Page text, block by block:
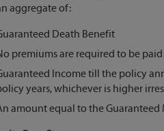
aggregate of:
Death Benefit
premiums are required to be
Income till the policy
years, whichever is higher
amount equal to the